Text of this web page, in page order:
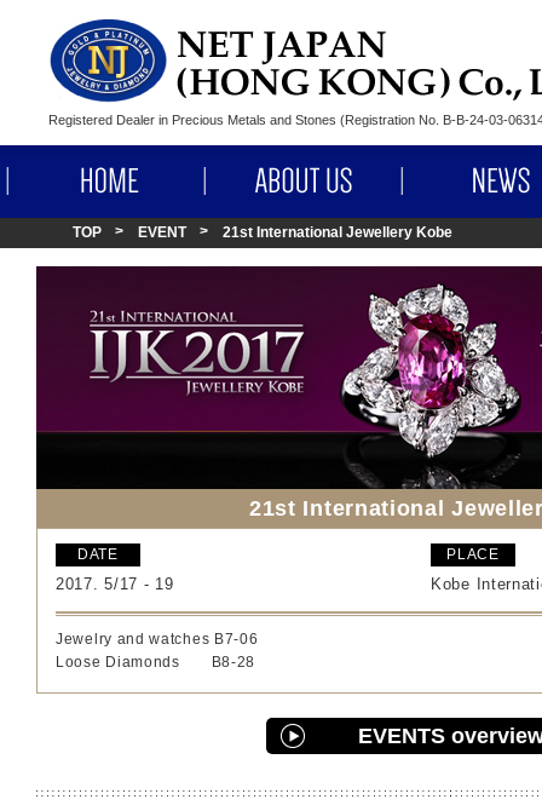
Registered Dealer in Precious Metals and Stones (Registration No. B-B-24-03-
TOP EVENT 21st International Jewellery Kobe
21st International
DATE
2017. 5/17 - 19
PLACE
Kobe
Jewelry and watches B7-06
Loose Diamonds B8-28
EVENTS